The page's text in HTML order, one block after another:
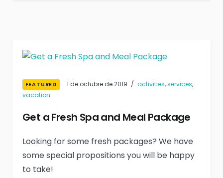
FEATURED 1 de octubre de 2019 activities,services,
vacation
Get a Fresh Spa and Meal Package
Looking for some fresh packages? We have
some special propositions you will be happy
to take!